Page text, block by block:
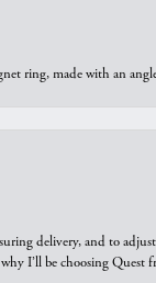
ring, made with an
delivery, and to
why I’ll be choosing